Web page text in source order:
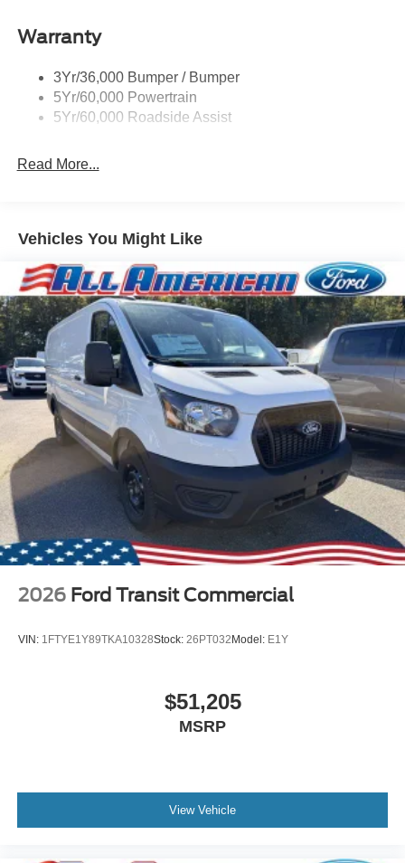
Headlamps - Auto On/Off
Tire Inflator/Sealant Kit
Wipers - Rain-Sensing
Warranty
3Yr/36,000 Bumper / Bumper
5Yr/60,000 Powertrain
5Yr/60,000 Roadside Assist
Read More...
Vehicles You Might Like
2026 Ford Transit Commercial
VIN: 1FTYE1Y89TKA10328Stock: 26PT032 Model: E1Y
$51,205
MSRP
View Vehicle